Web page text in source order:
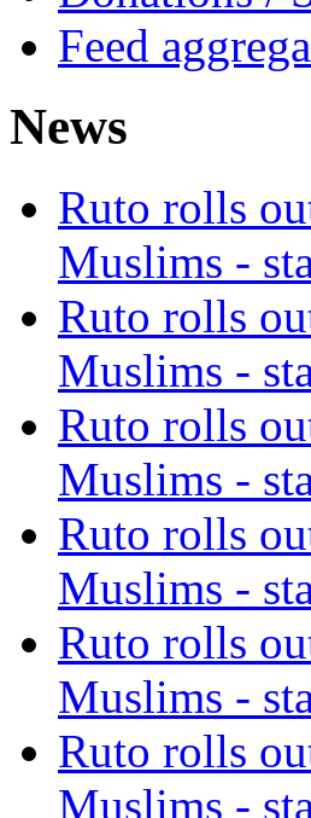
Feed
News
Ruto rolls
Muslims -
Ruto rolls
Muslims -
Ruto rolls
Muslims -
Ruto rolls
Muslims -
Ruto rolls
Muslims -
Ruto rolls
Muslims -